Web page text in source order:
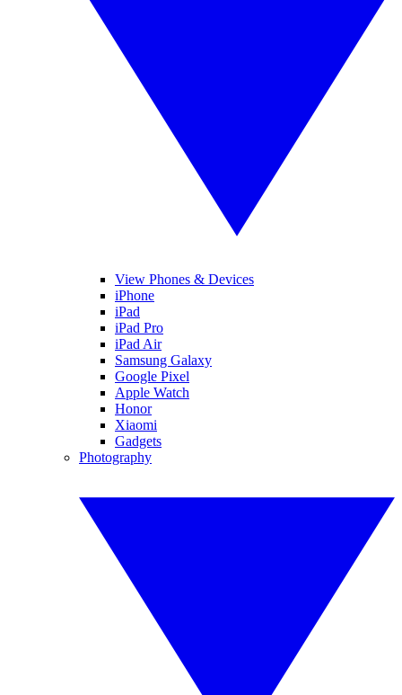
View Phones & Devices
iPhone
iPad
iPad Pro
iPad Air
Samsung Galaxy
Google Pixel
Apple Watch
Honor
Xiaomi
Gadgets
Photography